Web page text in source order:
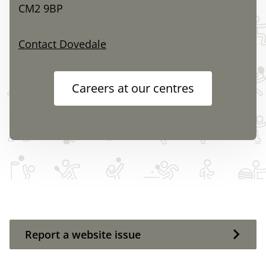
CM2 9BP
Contact Dovedale
Careers at our centres
Report a website issue